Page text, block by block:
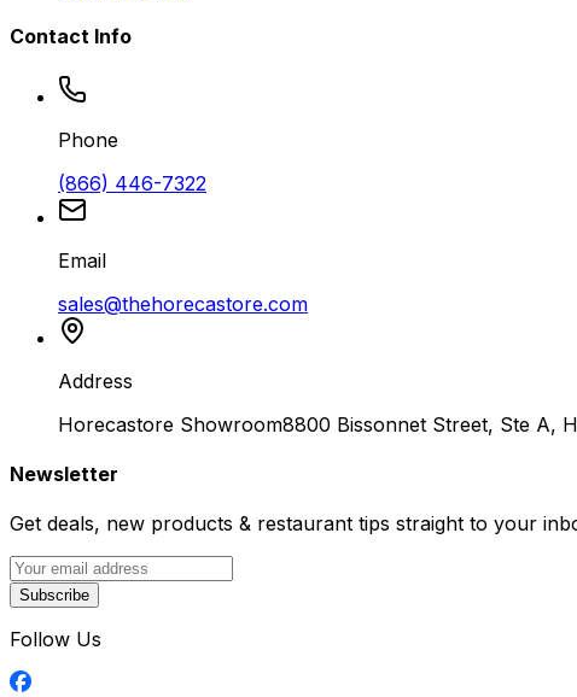
Contact Info
Phone
(866) 446-7322
Email
sales@thehorecastore.com
Address
Horecastore Showroom8800 Bissonnet Street, Ste A,
Newsletter
Get deals, new products & restaurant tips straight to your
Subscribe
Follow Us